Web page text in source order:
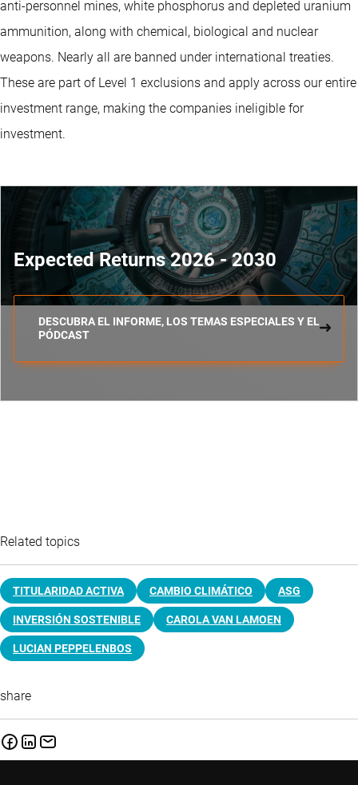
anti-personnel mines, white phosphorus and depleted uranium
ammunition, along with chemical, biological and nuclear
weapons. Nearly all are banned under international treaties.
These are part of Level 1 exclusions and apply across our entire
investment range, making the companies ineligible for
investment.
Expected Returns 2026 - 2030
DESCUBRA EL INFORME, LOS TEMAS ESPECIALES Y EL
PÓDCAST
Related topics
TITULARIDAD ACTIVA CAMBIO CLIMÁTICO ASG
INVERSIÓN SOSTENIBLE CAROLA VAN LAMOEN
LUCIAN PEPPELENBOS
share